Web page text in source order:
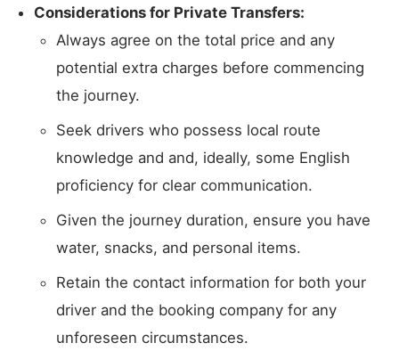
Considerations for Private Transfers:
Always agree on the total price and any
potential extra charges before commencing
the journey.
Seek drivers who possess local route
knowledge and and, ideally, some English
proficiency for clear communication.
Given the journey duration, ensure you have
water, snacks, and personal items.
Retain the contact information for both your
driver and the booking company for any
unforeseen circumstances.